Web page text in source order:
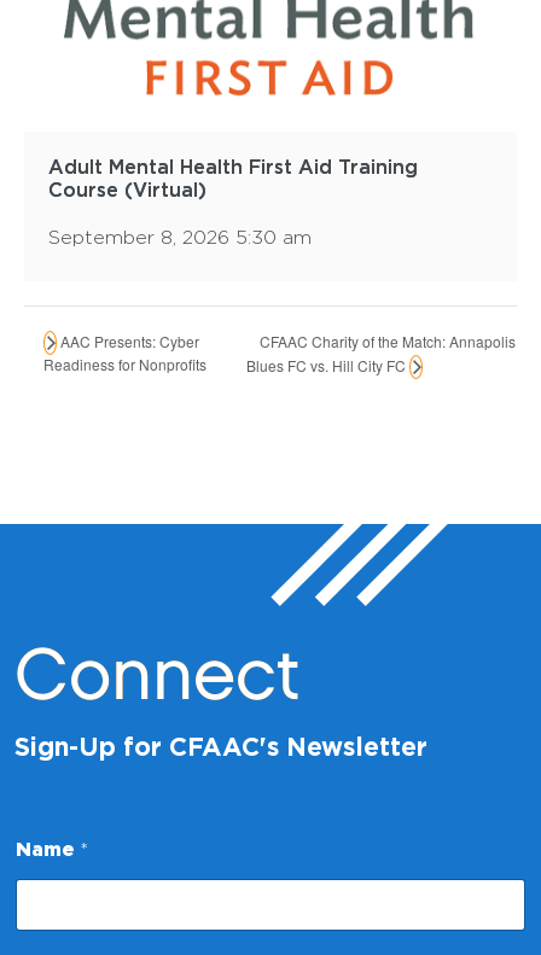
Adult Mental Health First Aid Training
Course (Virtual)
September 8, 2026 5:30 am
AAC Presents: Cyber
Readiness for Nonprofits
CFAAC Charity of the Match: Annapolis
Blues FC vs. Hill City FC
Connect
Sign-Up for CFAAC's Newsletter
a
m
Name *